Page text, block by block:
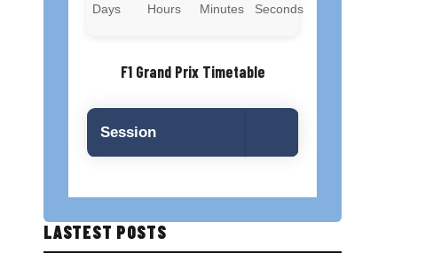
Days Hours Minutes Seconds
F1 Grand Prix Timetable
Session
LASTEST POSTS